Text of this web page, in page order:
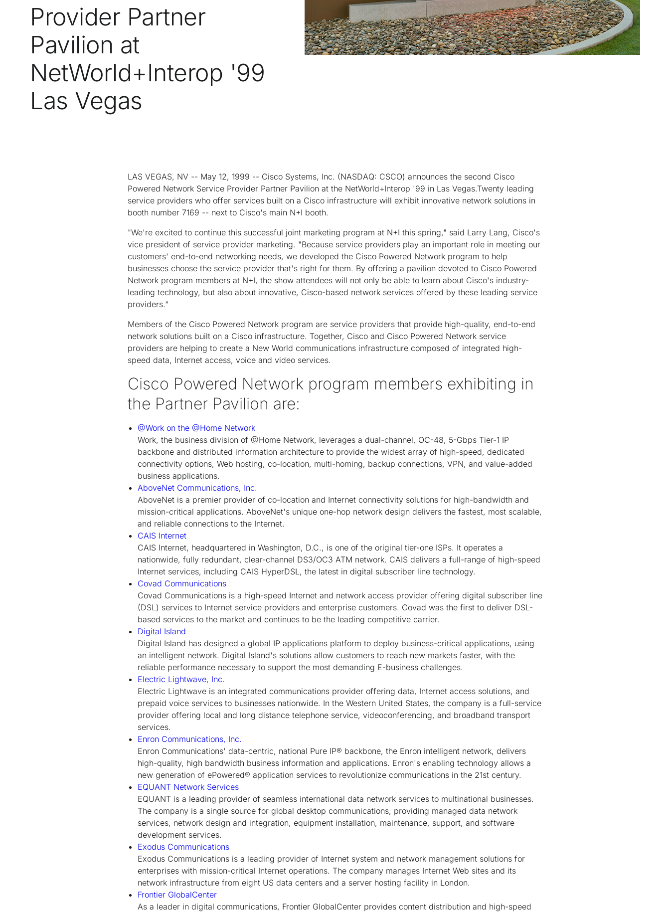
Provider Partner
Pavilion at
NetWorld+Interop '99
Las Vegas
LAS VEGAS, NV -- May 12, 1999 -- Cisco Systems, Inc. (NASDAQ: CSCO) announces the second Cisco
Powered Network Service Provider Partner Pavilion at the NetWorld+Interop '99 in Las Vegas.Twenty leading
service providers who offer services built on a Cisco infrastructure will exhibit innovative network solutions in
booth number 7169 -- next to Cisco's main N+I booth.
"We're excited to continue this successful joint marketing program at N+I this spring," said Larry Lang, Cisco's
vice president of service provider marketing. "Because service providers play an important role in meeting our
customers' end-to-end networking needs, we developed the Cisco Powered Network program to help
businesses choose the service provider that's right for them. By offering a pavilion devoted to Cisco Powered
Network program members at N+I, the show attendees will not only be able to learn about Cisco's industry-
leading technology, but also about innovative, Cisco-based network services offered by these leading service
providers."
Members of the Cisco Powered Network program are service providers that provide high-quality, end-to-end
network solutions built on a Cisco infrastructure. Together, Cisco and Cisco Powered Network service
providers are helping to create a New World communications infrastructure composed of integrated high-
speed data, Internet access, voice and video services.
Cisco Powered Network program members exhibiting in
the Partner Pavilion are:
@Work on the @Home Network
Work, the business division of @Home Network, leverages a dual-channel, OC-48, 5-Gbps Tier-1 IP
backbone and distributed information architecture to provide the widest array of high-speed, dedicated
connectivity options, Web hosting, co-location, multi-homing, backup connections, VPN, and value-added
business applications.
AboveNet Communications, Inc.
AboveNet is a premier provider of co-location and Internet connectivity solutions for high-bandwidth and
mission-critical applications. AboveNet's unique one-hop network design delivers the fastest, most scalable,
and reliable connections to the Internet.
CAIS Internet
CAIS Internet, headquartered in Washington, D.C., is one of the original tier-one ISPs. It operates a
nationwide, fully redundant, clear-channel DS3/OC3 ATM network. CAIS delivers a full-range of high-speed
Internet services, including CAIS HyperDSL, the latest in digital subscriber line technology.
Covad Communications
Covad Communications is a high-speed Internet and network access provider offering digital subscriber line
(DSL) services to Internet service providers and enterprise customers. Covad was the first to deliver DSL-
based services to the market and continues to be the leading competitive carrier.
Digital Island
Digital Island has designed a global IP applications platform to deploy business-critical applications, using
an intelligent network. Digital Island's solutions allow customers to reach new markets faster, with the
reliable performance necessary to support the most demanding E-business challenges.
Electric Lightwave, Inc.
Electric Lightwave is an integrated communications provider offering data, Internet access solutions, and
prepaid voice services to businesses nationwide. In the Western United States, the company is a full-service
provider offering local and long distance telephone service, videoconferencing, and broadband transport
services.
Enron Communications, Inc.
Enron Communications' data-centric, national Pure IP® backbone, the Enron intelligent network, delivers
high-quality, high bandwidth business information and applications. Enron's enabling technology allows a
new generation of ePowered® application services to revolutionize communications in the 21st century.
EQUANT Network Services
EQUANT is a leading provider of seamless international data network services to multinational businesses.
The company is a single source for global desktop communications, providing managed data network
services, network design and integration, equipment installation, maintenance, support, and software
development services.
Exodus Communications
Exodus Communications is a leading provider of Internet system and network management solutions for
enterprises with mission-critical Internet operations. The company manages Internet Web sites and its
network infrastructure from eight US data centers and a server hosting facility in London.
Frontier GlobalCenter
As a leader in digital communications, Frontier GlobalCenter provides content distribution and high-speed